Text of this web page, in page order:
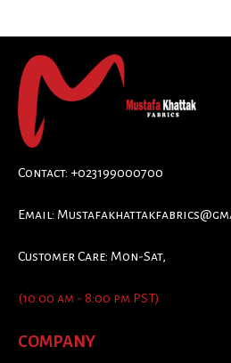
Contact: +023199000700
Email:
Customer Care: Mon-Sat,
(10:00 am - 8:00 pm PST)
COMPANY